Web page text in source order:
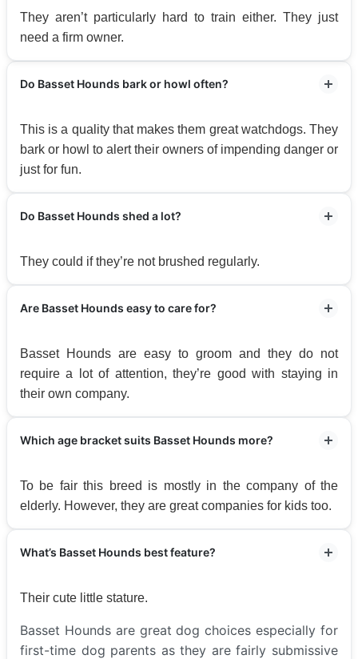
They aren’t particularly hard to train either. They just
need a firm owner.
Do Basset Hounds bark or howl often?
This is a quality that makes them great watchdogs. They
bark or howl to alert their owners of impending danger or
just for fun.
Do Basset Hounds shed a lot?
They could if they’re not brushed regularly.
Are Basset Hounds easy to care for?
Basset Hounds are easy to groom and they do not
require a lot of attention, they’re good with staying in
their own company.
Which age bracket suits Basset Hounds more?
To be fair this breed is mostly in the company of the
elderly. However, they are great companies for kids too.
What’s Basset Hounds best feature?
Their cute little stature.
Basset Hounds are great dog choices especially for
first-time dog parents as they are fairly submissive